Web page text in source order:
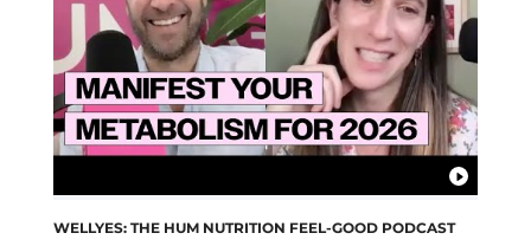
WELLYES: THE HUM NUTRITION FEEL-GOOD PODCAST